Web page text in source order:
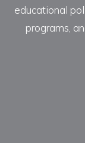
educational
programs,